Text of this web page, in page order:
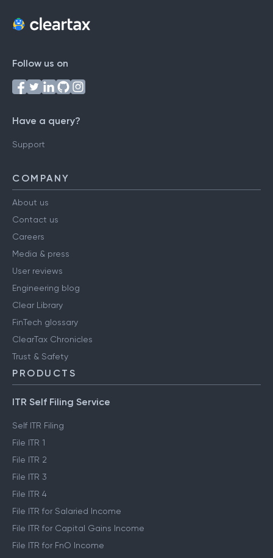
Follow us on
Have a query?
Support
COMPANY
About us
Contact us
Careers
Media & press
User reviews
Engineering blog
Clear Library
FinTech glossary
ClearTax Chronicles
Trust & Safety
PRODUCTS
ITR Self Filing Service
Self ITR Filing
File ITR 1
File ITR 2
File ITR 3
File ITR 4
File ITR for Salaried Income
File ITR for Capital Gains Income
File ITR for FnO Income